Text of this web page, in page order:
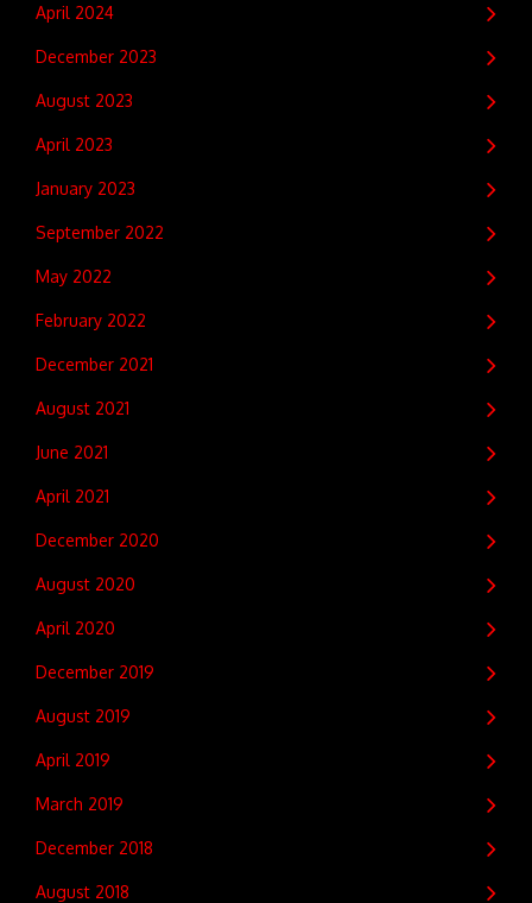
April 2024
December 2023
August 2023
April 2023
January 2023
September 2022
May 2022
February 2022
December 2021
August 2021
June 2021
April 2021
December 2020
August 2020
April 2020
December 2019
August 2019
April 2019
March 2019
December 2018
August 2018